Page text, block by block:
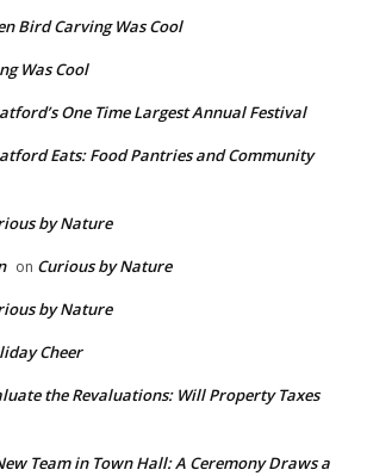
Bird Carving Was Cool
Was Cool
One Time Largest Annual Festival
Eats: Food Pantries and Community
by Nature
on Curious by Nature
by Nature
Cheer
the Revaluations: Will Property Taxes
Team in Town Hall: A Ceremony Draws a